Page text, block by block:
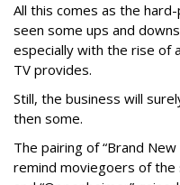
All this comes as the
seen some ups and
especially with the rise of
TV provides.
Still, the business will
then some.
The pairing of “Brand
remind moviegoers of the